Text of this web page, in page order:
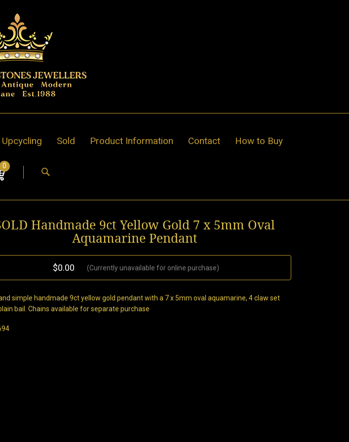
Sold Product Information Contact How to Buy
0
Handmade 9ct Yellow Gold 7 x 5mm Oval
Aquamarine Pendant
$0.00 (Currently unavailable for online purchase)
simple handmade 9ct yellow gold pendant with a 7 x 5mm oval aquamarine, 4 claw set
bail. Chains available for separate purchase